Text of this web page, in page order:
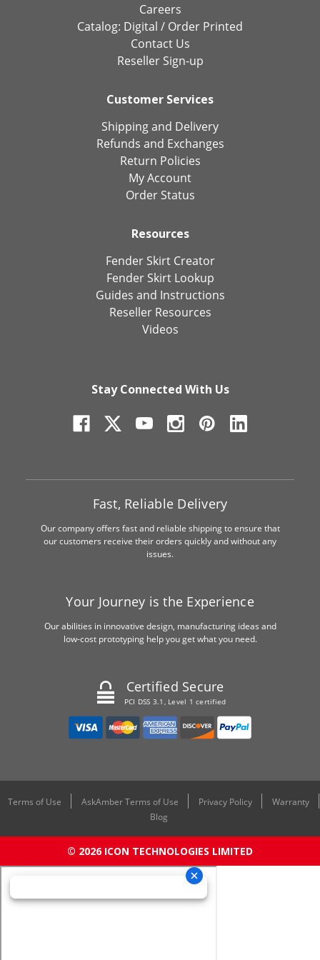
Careers
Catalog: Digital / Order Printed
Contact Us
Reseller Sign-up
Customer Services
Shipping and Delivery
Refunds and Exchanges
Return Policies
My Account
Order Status
Resources
Fender Skirt Creator
Fender Skirt Lookup
Guides and Instructions
Reseller Resources
Videos
Stay Connected With Us
Fast, Reliable Delivery
Our company offers fast and reliable shipping to ensure that
our customers receive their orders quickly and without any
issues.
Your Journey is the Experience
Our abilities in innovative design, manufacturing ideas and
low-cost prototyping help you get what you need.
Certified Secure
PCI DSS 3.1, Level 1 certified
Terms of Use AskAmber Terms of Use Privacy Policy
Warranty
Blog
© 2026 ICON TECHNOLOGIES LIMITED